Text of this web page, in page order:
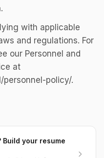
with applicable
and regulations. For
our Personnel and
at
policy/.
your resume